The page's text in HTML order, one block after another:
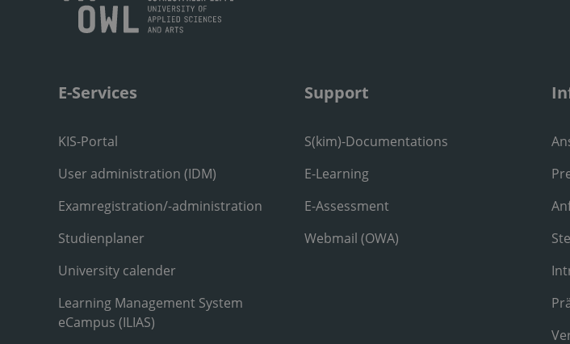
E-Services
KIS-Portal
User administration (IDM)
Examregistration/-administration
Studienplaner
University calender
Learning Management System
eCampus (ILIAS)
Support
S(kim)-Documentations
E-Learning
E-Assessment
Webmail (OWA)